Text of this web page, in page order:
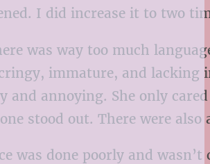
I did increase it to two
was way too much
immature, and lacking
and annoying. She only
stood out. There were
was done poorly and